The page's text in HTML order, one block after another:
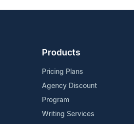
Products
Pricing Plans
Agency Discount
Program
Writing Services